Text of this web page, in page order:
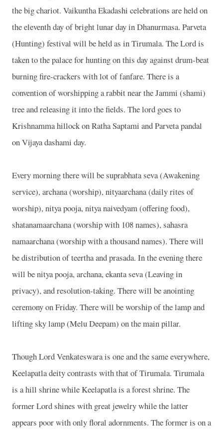
the big chariot. Vaikuntha Ekadashi celebrations are held on
the eleventh day of bright lunar day in Dhanurmasa. Parveta
(Hunting) festival will be held as in Tirumala. The Lord is
taken to the palace for hunting on this day against drum-beat
burning fire-crackers with lot of fanfare. There is a
convention of worshipping a rabbit near the Jammi (shami)
tree and releasing it into the fields. The lord goes to
Krishnamma hillock on Ratha Saptami and Parveta pandal
on Vijaya dashami day.
Every morning there will be suprabhata seva (Awakening
service), archana (worship), nityaarchana (daily rites of
worship), nitya pooja, nitya naivedyam (offering food),
shatanamaarchana (worship with 108 names), sahasra
namaarchana (worship with a thousand names). There will
be distribution of teertha and prasada. In the evening there
will be nitya pooja, archana, ekanta seva (Leaving in
privacy), and resolution-taking. There will be anointing
ceremony on Friday. There will be worship of the lamp and
lifting sky lamp (Melu Deepam) on the main pillar.
Though Lord Venkateswara is one and the same everywhere,
Keelapatla deity contrasts with that of Tirumala. Tirumala
is a hill shrine while Keelapatla is a forest shrine. The
former Lord shines with great jewelry while the latter
appears poor with only floral adornments. The former is on a